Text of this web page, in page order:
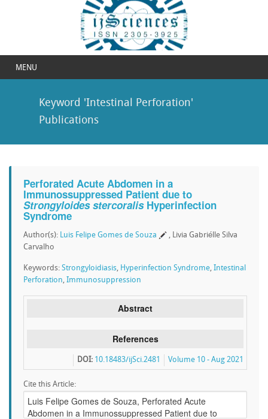
MENU
Keyword 'Intestinal Perforation'
Publications
Perforated Acute Abdomen in a
Immunossuppressed Patient due to
Strongyloides stercoralisHyperinfection
Syndrome
Author(s): Luis Felipe Gomes de Souza
, Livia Gabriélle Silva
Carvalho
Keywords: Strongyloidiasis, Hyperinfection Syndrome, Intestinal
Perforation, Immunosuppression
Abstract
References
Volume 10 - Aug 2021
DOI: 10.18483/ijSci.2481
Cite this Article: